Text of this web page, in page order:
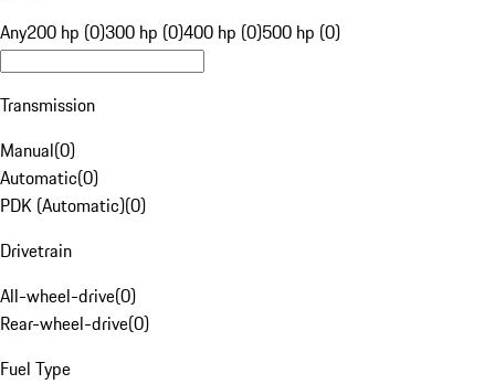
Any200 hp (0)300 hp (0)400 hp (0)500 hp (0)
Transmission
Manual(0)
Automatic(0)
PDK (Automatic)(0)
Drivetrain
All-wheel-drive(0)
Rear-wheel-drive(0)
Fuel Type